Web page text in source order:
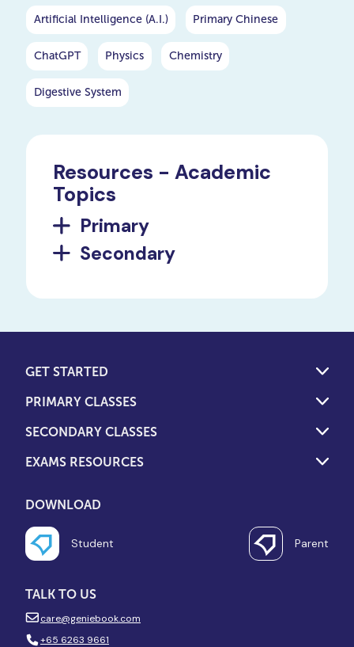
Artificial Intelligence (A.I.) Primary Chinese
ChatGPT Physics Chemistry
Digestive System
Resources - Academic
Topics
Primary
Secondary
GET STARTED
PRIMARY CLASSES
SECONDARY CLASSES
EXAMS RESOURCES
DOWNLOAD
Student Parent
TALK TO US
care@geniebook.com
+65 6263 9661